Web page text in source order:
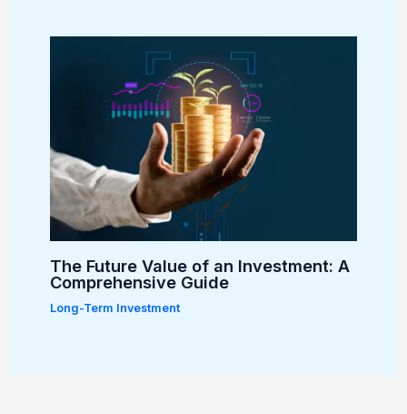
The Future Value of an Investment: A
Comprehensive Guide
Long-Term Investment